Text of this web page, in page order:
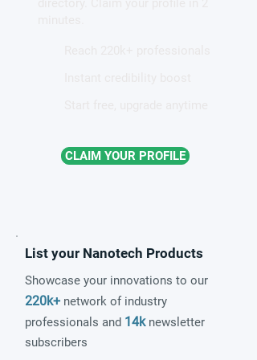
CLAIM YOUR PROFILE
List your Nanotech Products
Showcase your innovations to our
220k+ network of industry
professionals and 14knewsletter
subscribers